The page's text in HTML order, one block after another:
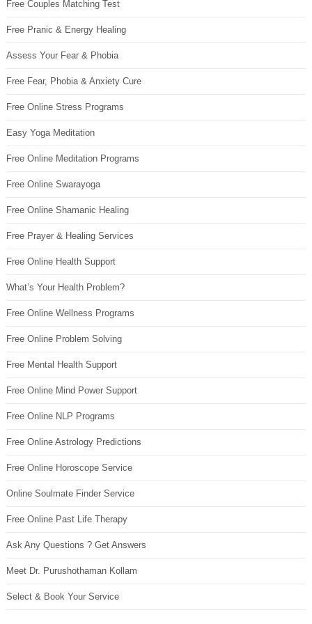
Free Couples Matching Test
Free Pranic & Energy Healing
Assess Your Fear & Phobia
Free Fear, Phobia & Anxiety Cure
Free Online Stress Programs
Easy Yoga Meditation
Free Online Meditation Programs
Free Online Swarayoga
Free Online Shamanic Healing
Free Prayer & Healing Services
Free Online Health Support
What’s Your Health Problem?
Free Online Wellness Programs
Free Online Problem Solving
Free Mental Health Support
Free Online Mind Power Support
Free Online NLP Programs
Free Online Astrology Predictions
Free Online Horoscope Service
Online Soulmate Finder Service
Free Online Past Life Therapy
Ask Any Questions ? Get Answers
Meet Dr. Purushothaman Kollam
Select & Book Your Service